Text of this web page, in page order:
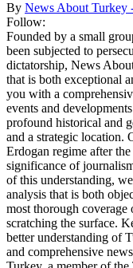
By News About Turkey
Follow:
Founded by a small
been subjected to
dictatorship, News
that is both exceptional
you with a
events and
profound historical and
and a strategic location.
Erdogan regime after
significance of
of this understanding,
analysis that is both
most thorough
scratching the surface.
better understanding of
and comprehensive